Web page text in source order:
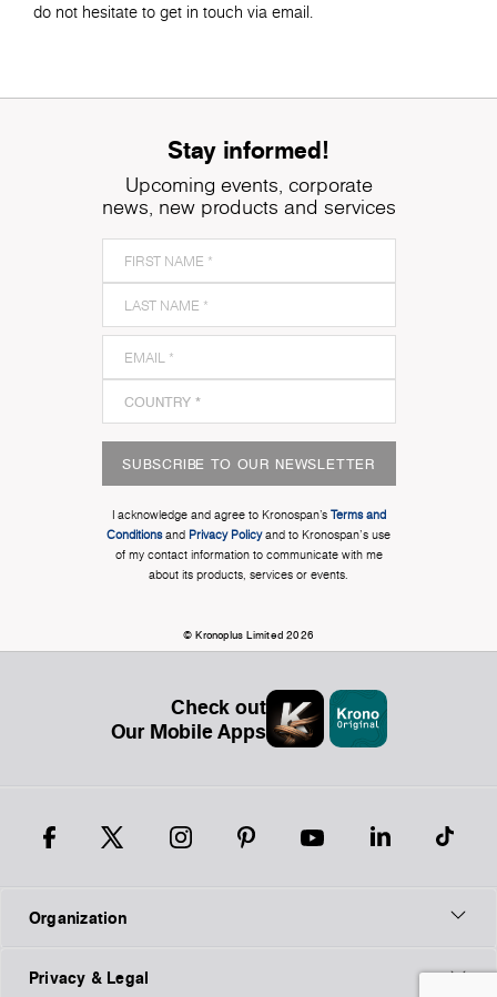
do not hesitate to get in touch via email.
Stay informed!
Upcoming events, corporate
news, new products and services
SUBSCRIBE TO OUR NEWSLETTER
I acknowledge and agree to Kronospan’s Terms and
Conditionsand Privacy Policyand to Kronospan's use
of my contact information to communicate with me
about its products, services or events.
© Kronoplus Limited 2026
Check out
Our Mobile Apps
Organization
Privacy & Legal